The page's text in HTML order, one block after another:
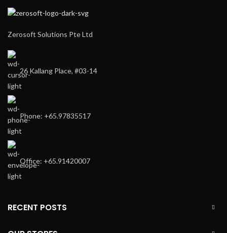
Zerosoft Solutions Pte Ltd
26 Kallang Place, #03-14
Phone: +65.97835517
Office: +65.91420007
RECENT POSTS